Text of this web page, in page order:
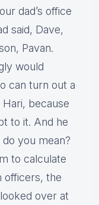
dad’s office
said, Dave,
Pavan.
would
can turn out a
because
to it. And he
you mean?
to calculate
officers, the
over at